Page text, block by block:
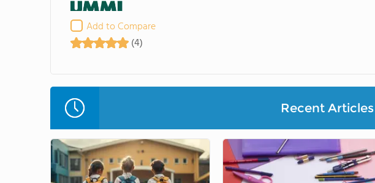
Add to Compare
(4)
Recent Articles